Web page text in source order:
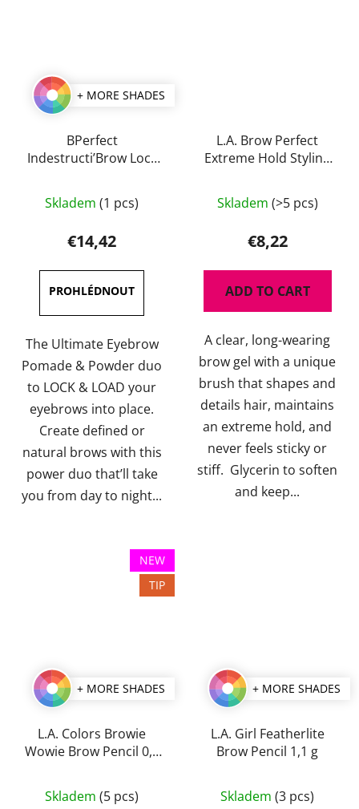
+ MORE SHADES
BPerfect
Indestructi’Brow Lock
Pomade & Powder
Duo 4gaverage
product
rating
is
4,0
out
of
5
stars.
Skladem (1 pcs)
€14,42
The Ultimate Eyebrow
Pomade & Powder duo
to LOCK & LOAD your
eyebrows into place.
Create defined or
natural brows with this
power duo that’ll take
you from day to night...
L.A. Brow Perfect
Extreme Hold Styling
average
product
rating
is
4,5
of
5
stars.
Skladem (>5 pcs)
€8,22
ADD TO CART
A clear, long-wearing
brow gel with a unique
brush that shapes and
details hair, maintains
an extreme hold, and
never feels sticky or
stiff. Glycerin to soften
and keep...
NEW
TIP
+ MORE SHADES
L.A. Colors Browie
Wowie Brow Pencil 0,5
average
Skladem (5 pcs)
+ MORE SHADES
L.A. Girl Featherlite
Brow Pencil 1,1 g
average
Skladem (3 pcs)